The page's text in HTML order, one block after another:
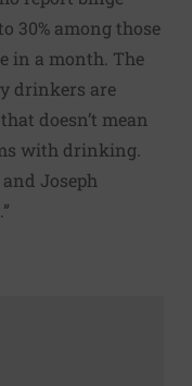
30% among those
in a month. The
drinkers are
doesn’t mean
with drinking.
Joseph